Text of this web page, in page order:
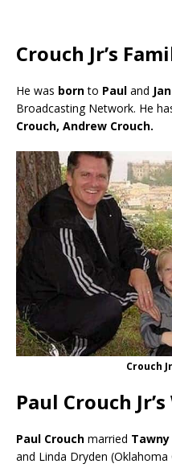
Crouch Jr’s
He was bornto Paul and
Broadcasting Network. He
Crouch, Andrew Crouch.
Crouch
Paul Crouch
Paul Crouch married
and Linda Dryden